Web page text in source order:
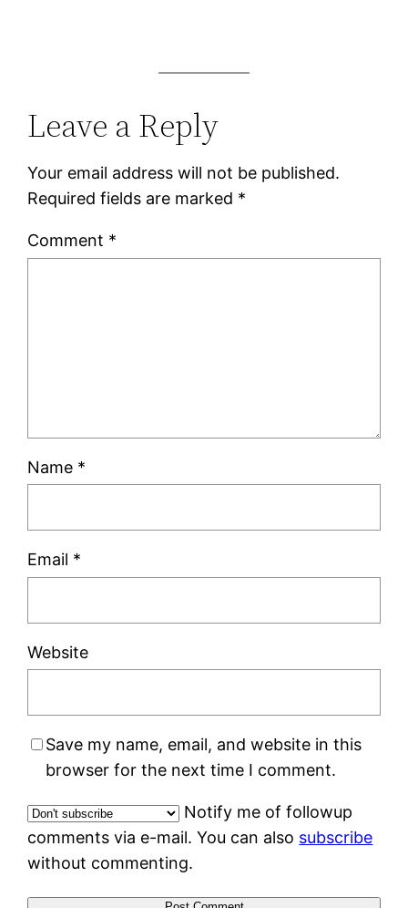
Leave a Reply
Your email address will not be published.
Required fields are marked *
Comment *
Name *
Email *
Website
Save my name, email, and website in this
browser for the next time I comment.
Notify me of followup
comments via e-mail. You can also subscribe
without commenting.